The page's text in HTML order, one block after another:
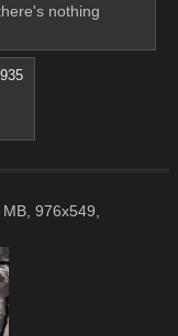
nothing
976x549,